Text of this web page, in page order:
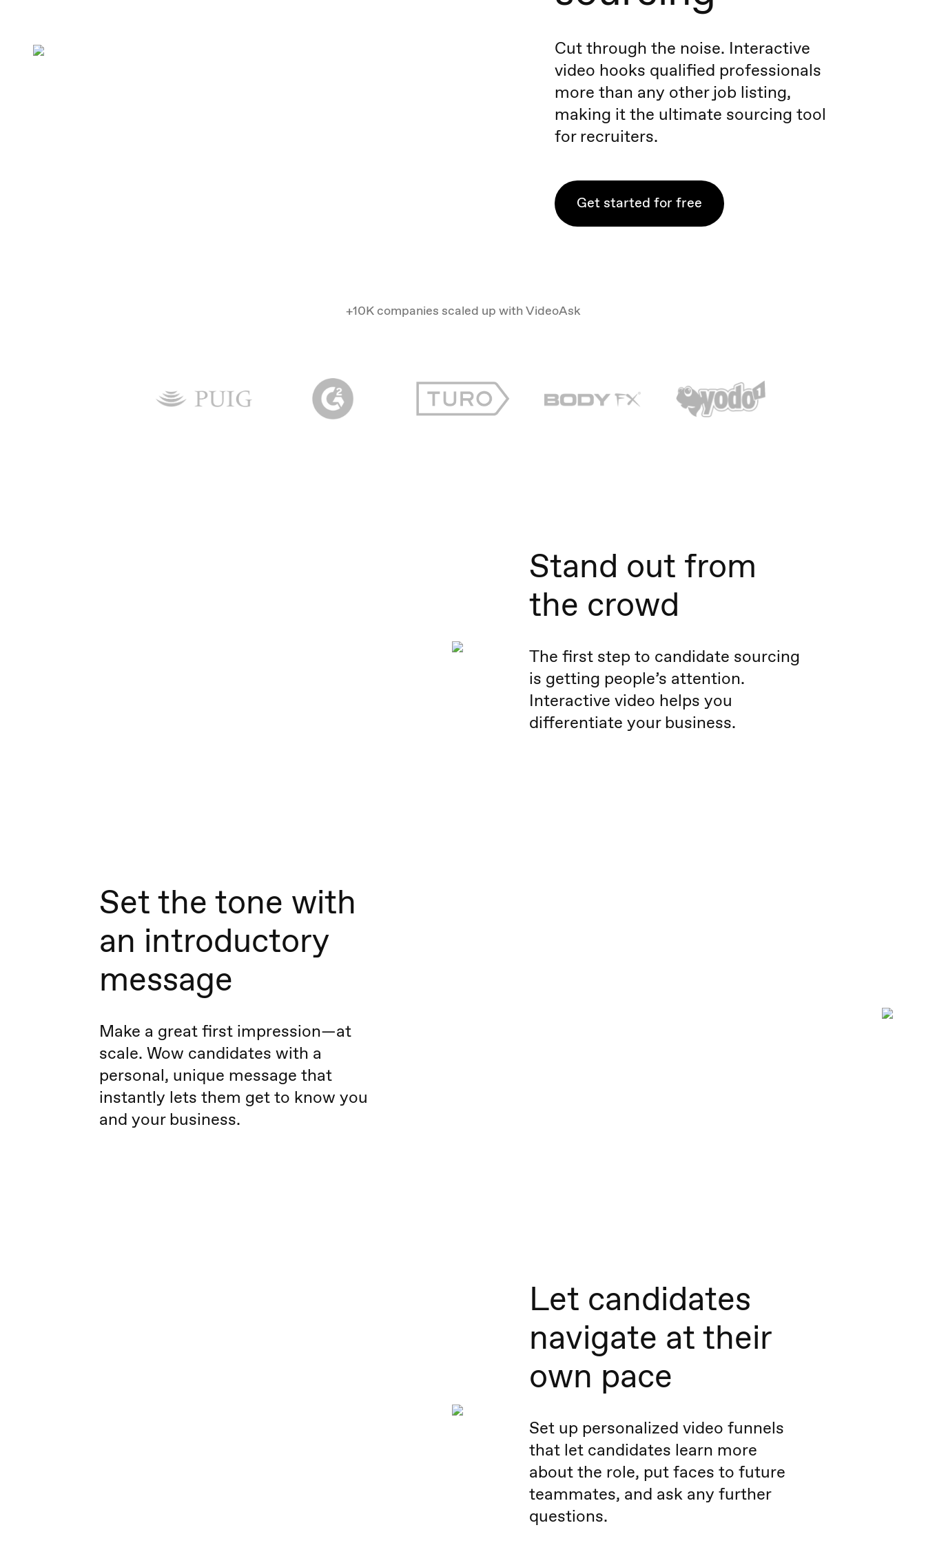
Cut through the noise. Interactive
video hooks qualified professionals
more than any other job listing,
making it the ultimate sourcing tool
for recruiters.
Get started for free
+10K companies scaled up with VideoAsk
Stand out from
the crowd
The first step to candidate sourcing
is getting people’s attention.
Interactive video helps you
differentiate your business.
Set the tone with
an introductory
message
Make a great first impression—at
scale. Wow candidates with a
personal, unique message that
instantly lets them get to know you
and your business.
Let candidates
navigate at their
own pace
Set up personalized video funnels
that let candidates learn more
about the role, put faces to future
teammates, and ask any further
questions.